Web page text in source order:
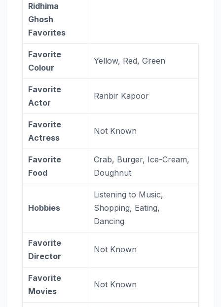
Ridhima
Ghosh
Favorites
Favorite
Colour
Yellow, Red, Green
Favorite
Actor
Ranbir Kapoor
Favorite
Actress
Not Known
Favorite
Food
Crab, Burger, Ice-Cream,
Doughnut
Hobbies
Listening to Music,
Shopping, Eating,
Dancing
Favorite
Director
Not Known
Favorite
Movies
Not Known